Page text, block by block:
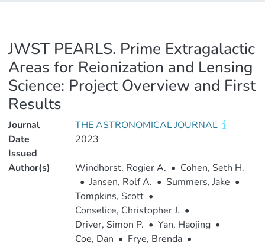
JWST PEARLS. Prime Extragalactic
Areas for Reionization and Lensing
Science: Project Overview and First
Results
Journal
THE ASTRONOMICAL JOURNAL
Date
Issued
2023
Author(s) Windhorst, Rogier A. • Cohen, Seth H.
• Jansen, Rolf A. • Summers, Jake •
Tompkins, Scott •
Conselice, Christopher J. •
Driver, Simon P. • Yan, Haojing •
Coe, Dan • Frye, Brenda •